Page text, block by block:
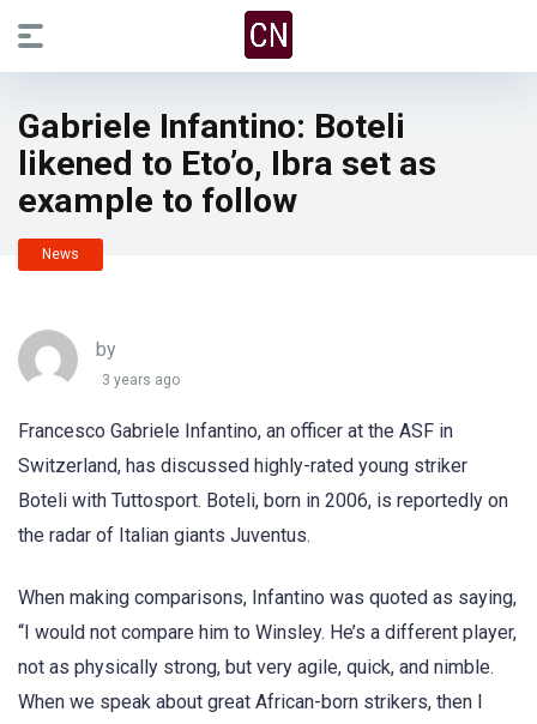
Gabriele Infantino: Boteli
likened to Eto’o, Ibra set as
example to follow
News
by
3 years ago
Francesco Gabriele Infantino, an officer at the ASF in
Switzerland, has discussed highly-rated young striker
Boteli with Tuttosport. Boteli, born in 2006, is reportedly on
the radar of Italian giants Juventus.
When making comparisons, Infantino was quoted as saying,
“I would not compare him to Winsley. He’s a different player,
not as physically strong, but very agile, quick, and nimble.
When we speak about great African-born strikers, then I